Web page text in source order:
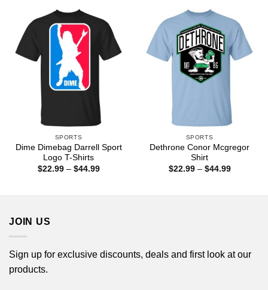
SPORTS
Dime Dimebag Darrell Sport
Logo T-Shirts
$22.99 – $44.99Price
SPORTS
Dethrone Conor Mcgregor
Shirt
$22.99 – $44.99Price
JOIN US
Sign up for exclusive discounts, deals and first look at our
products.